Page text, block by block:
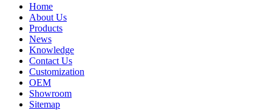
Home
About Us
Products
News
Knowledge
Contact Us
Customization
OEM
Showroom
Sitemap